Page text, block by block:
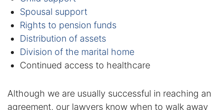
Spousal support
Rights to pension funds
Distribution of assets
Division of the marital home
Continued access to healthcare
Although we are usually successful in reaching an
agreement, our lawyers know when to walk away
Results
Testimonials
Service Areas
St Petersburg Criminal Defense Lawyer